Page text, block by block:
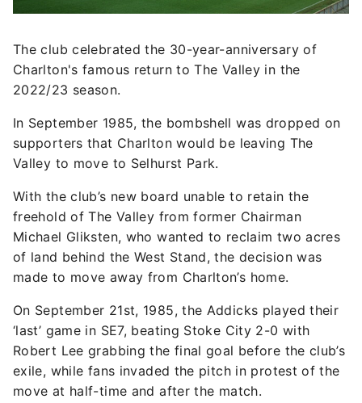
The club celebrated the 30-year-anniversary of
Charlton's famous return to The Valley in the
2022/23 season.
In September 1985, the bombshell was dropped on
supporters that Charlton would be leaving The
Valley to move to Selhurst Park.
With the club’s new board unable to retain the
freehold of The Valley from former Chairman
Michael Gliksten, who wanted to reclaim two acres
of land behind the West Stand, the decision was
made to move away from Charlton’s home.
On September 21st, 1985, the Addicks played their
‘last’ game in SE7, beating Stoke City 2-0 with
Robert Lee grabbing the final goal before the club’s
exile, while fans invaded the pitch in protest of the
move at half-time and after the match.